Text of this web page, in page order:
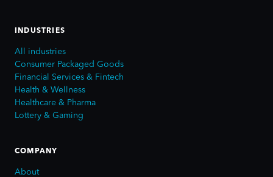
INDUSTRIES
All industries
Consumer Packaged Goods
Financial Services & Fintech
Health & Wellness
Healthcare & Pharma
Lottery & Gaming
COMPANY
About